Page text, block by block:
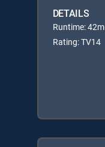
DETAILS
Runtime: 42m
Rating: TV14